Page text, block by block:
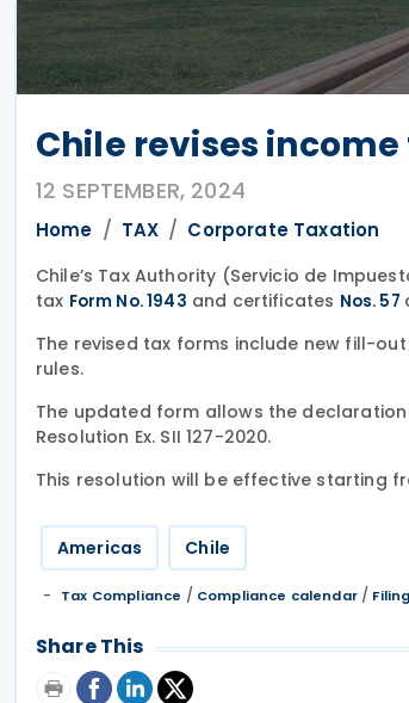
Chile revises
12 SEPTEMBER, 2024
Home TAX Corporate Taxation
Chile’s Tax Authority (Servicio de
tax Form No. 1943 and certificates Nos. 57
The revised tax forms include new fill-
rules.
The updated form allows the
Resolution Ex. SII 127-2020.
This resolution will be effective starting
Americas Chile
Tax Compliance / Compliance calendar/
Share This